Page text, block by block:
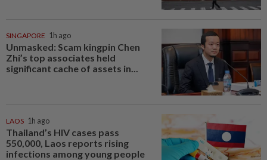
SINGAPORE 1h ago
Unmasked: Scam kingpin Chen
Zhi’s top associates held
significant cache of assets in...
LAOS 1h ago
Thailand’s HIV cases pass
550,000, Laos reports rising
infections among young people